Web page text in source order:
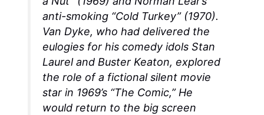
anti-smoking “Cold Turkey” (1970).
Van Dyke, who had delivered the
eulogies for his comedy idols Stan
Laurel and Buster Keaton, explored
the role of a fictional silent movie
star in 1969’s “The Comic,” He
would return to the big screen